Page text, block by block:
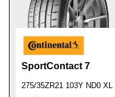
SportContact 7
275/35ZR21 103Y ND0 XL